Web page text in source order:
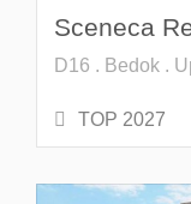
Sceneca
D16 . Bedok .
TOP 2027